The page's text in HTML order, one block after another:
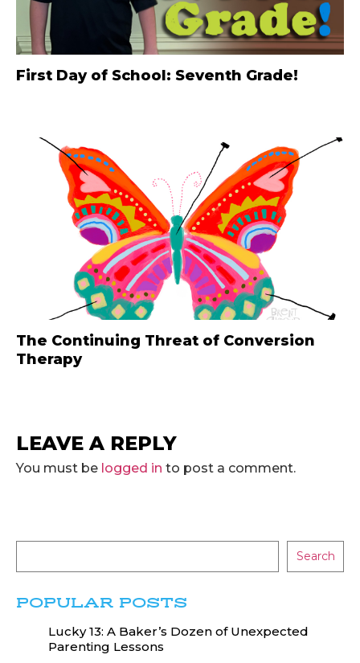
First Day of School: Seventh Grade!
The Continuing Threat of Conversion
Therapy
LEAVE A REPLY
You must be logged in to post a comment.
Search
POPULAR POSTS
Lucky 13: A Baker’s Dozen of Unexpected
Parenting Lessons